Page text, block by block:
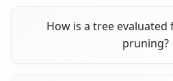
How is a tree
pruning?